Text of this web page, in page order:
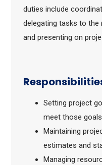
duties include
delegating tasks to the
and presenting on
Setting project
meet those goals
Maintaining
estimates and
Managing